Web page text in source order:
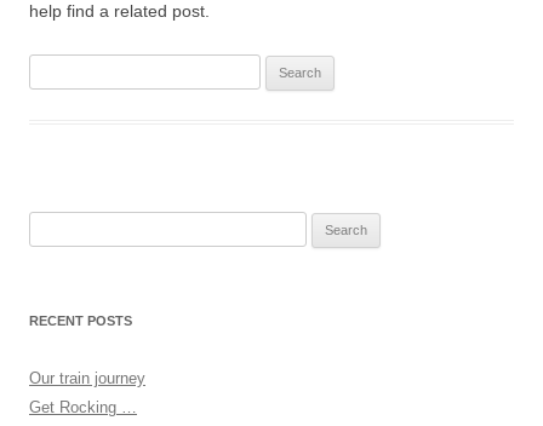
help find a related post.
RECENT POSTS
Our train journey
Get Rocking …